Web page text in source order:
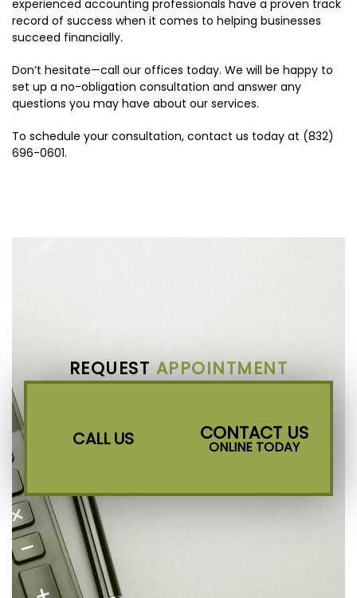
experienced accounting professionals have a proven track
record of success when it comes to helping businesses
succeed financially.
Don’t hesitate—call our offices today. We will be happy to
set up a no-obligation consultation and answer any
questions you may have about our services.
To schedule your consultation, contact us today at (832)
696-0601.
REQUESTAPPOINTMENT
CALL US CONTACT US
ONLINE TODAY